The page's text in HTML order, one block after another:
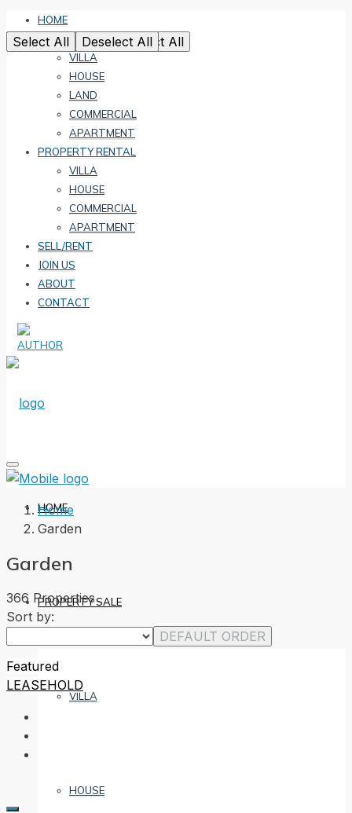
HOME
PROPERTY SALE
VILLA
HOUSE
LAND
COMMERCIAL
APARTMENT
PROPERTY RENTAL
VILLA
HOUSE
COMMERCIAL
APARTMENT
SELL/RENT
JOIN US
ABOUT
CONTACT
HOME
PROPERTY SALE
VILLA
HOUSE
Home
Garden
Garden
366 Properties
Sort by:
DEFAULT ORDER
Featured
LEASEHOLD
Select All Deselect All
Select All Deselect All
Select All Deselect All
Select All Deselect All
Select All Deselect All